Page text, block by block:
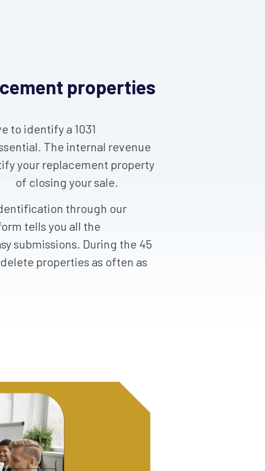
properties
to identify a 1031
The internal revenue
your replacement property
of closing your sale.
through our
tells you all the
submissions. During the 45
properties as often as